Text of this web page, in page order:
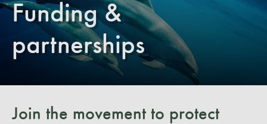
Funding &
partnerships
Join the movement to protect